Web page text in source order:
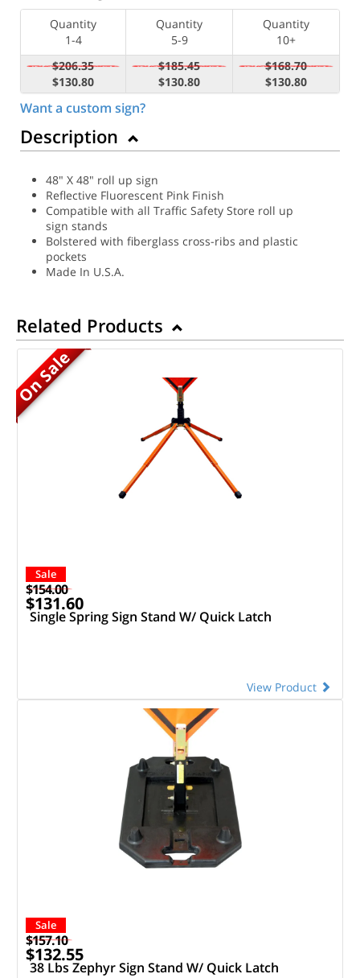
Quantity
1-4
Quantity
5-9
Quantity
10+
$206.35
$130.80
$185.45
$130.80
$168.70
$130.80
Want a custom sign?
Description
48" X 48" roll up sign
Reflective Fluorescent Pink Finish
Compatible with all Traffic Safety Store roll up
sign stands
Bolstered with fiberglass cross-ribs and plastic
pockets
Made In U.S.A.
Related Products
On Sale
Sale
$154.00
$131.60
Single Spring Sign Stand W/ Quick Latch
View Product
Sale
$157.10
$132.55
38 Lbs Zephyr Sign Stand W/ Quick Latch